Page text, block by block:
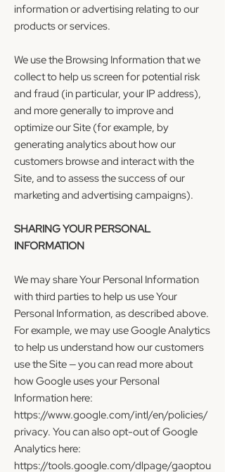
information or advertising relating to our
products or services.
We use the Browsing Information that we
collect to help us screen for potential risk
and fraud (in particular, your IP address),
and more generally to improve and
optimize our Site (for example, by
generating analytics about how our
customers browse and interact with the
Site, and to assess the success of our
marketing and advertising campaigns).
SHARING YOUR PERSONAL
INFORMATION
We may share Your Personal Information
with third parties to help us use Your
Personal Information, as described above.
For example, we may use Google Analytics
to help us understand how our customers
use the Site — you can read more about
how Google uses your Personal
Information here:
https://www.google.com/intl/en/policies/
privacy. You can also opt-out of Google
Analytics here:
https://tools.google.com/dlpage/gaoptou